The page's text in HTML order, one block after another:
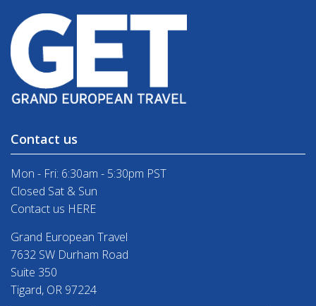
Contact us
Mon - Fri: 6:30am - 5:30pm PST
Closed Sat & Sun
Contact us HERE
Grand European Travel
7632 SW Durham Road
Suite 350
Tigard, OR 97224